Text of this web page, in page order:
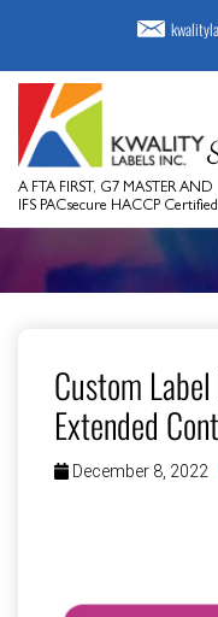
A FTA FIRST, G7 MASTER AND
IFS PACsecure HACCP
Custom
Extended
December 8, 2022